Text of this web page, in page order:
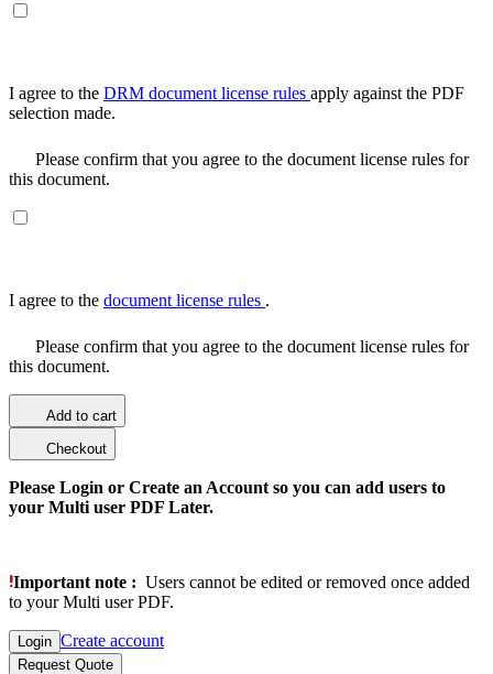
I agree to the DRM document license rules apply against the PDF
selection made.
Please confirm that you agree to the document license rules for
this document.
I agree to the document license rules .
Please confirm that you agree to the document license rules for
this document.
Add to cart
Checkout
Please Login or Create an Account so you can add users to
your Multi user PDF Later.
Important note : Users cannot be edited or removed once added
to your Multi user PDF.
Login Create account
Request Quote